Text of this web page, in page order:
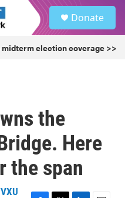
Donate
election coverage >>
the
Here
the span